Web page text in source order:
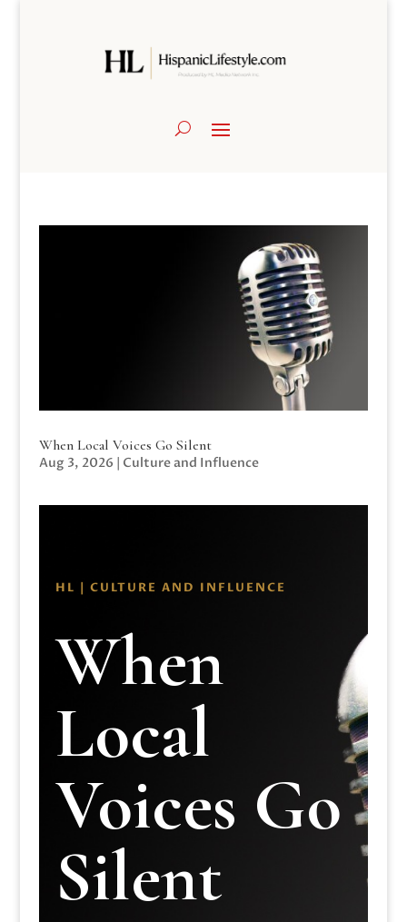
When Local Voices Go Silent
Aug 3, 2026 | Culture and Influence
HL | CULTURE AND INFLUENCE
When
Local
Voices Go
Silent